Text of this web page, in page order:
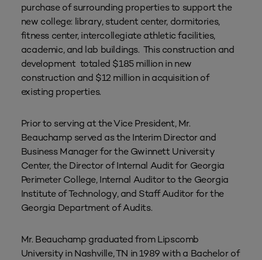
purchase of surrounding properties to support the
new college: library, student center, dormitories,
fitness center, intercollegiate athletic facilities,
academic, and lab buildings. This construction and
development totaled $185 million in new
construction and $12 million in acquisition of
existing properties.
Prior to serving at the Vice President, Mr.
Beauchamp served as the Interim Director and
Business Manager for the Gwinnett University
Center, the Director of Internal Audit for Georgia
Perimeter College, Internal Auditor to the Georgia
Institute of Technology, and Staff Auditor for the
Georgia Department of Audits.
Mr. Beauchamp graduated from Lipscomb
University in Nashville, TN in 1989 with a Bachelor of